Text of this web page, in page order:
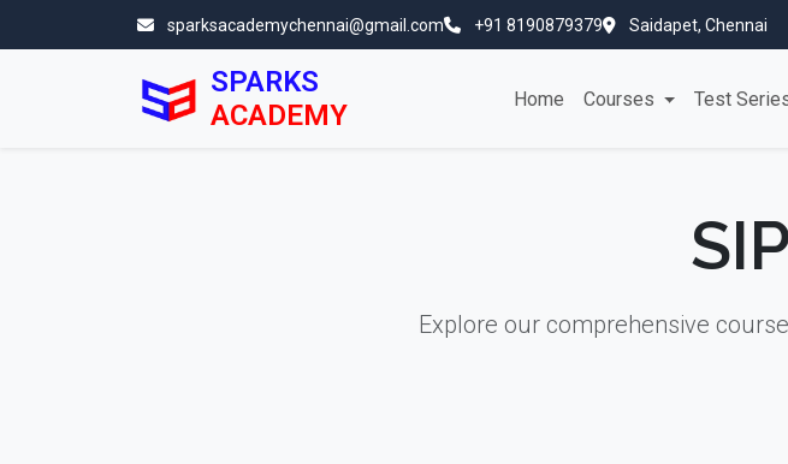
sparksacademychennai@gmail.com +91 8190879379 Saidapet, Chennai
SPARKS
ACADEMY
Home Courses Test
Explore our comprehensive